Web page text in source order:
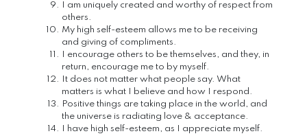
I am uniquely created and worthy of respect from
others.
My high self-esteem allows me to be receiving
and giving of compliments.
I encourage others to be themselves, and they, in
return, encourage me to by myself.
It does not matter what people say. What
matters is what I believe and how I respond.
Positive things are taking place in the world, and
the universe is radiating love & acceptance.
I have high self-esteem, as I appreciate myself.